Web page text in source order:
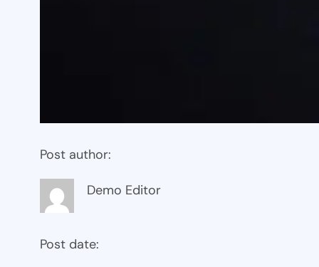
Post author:
Demo Editor
Post date: